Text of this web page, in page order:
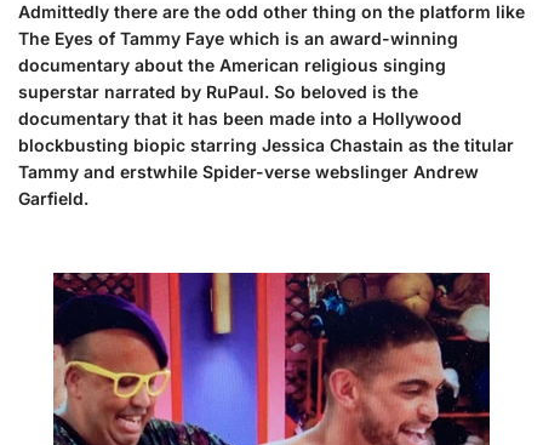
Admittedly there are the odd other thing on the platform like
The Eyes of Tammy Faye which is an award-winning
documentary about the American religious singing
superstar narrated by RuPaul. So beloved is the
documentary that it has been made into a Hollywood
blockbusting biopic starring Jessica Chastain as the titular
Tammy and erstwhile Spider-verse webslinger Andrew
Garfield.